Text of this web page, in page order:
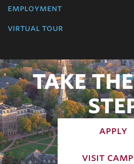
employment
virtual tour
TAKE
apply
visit